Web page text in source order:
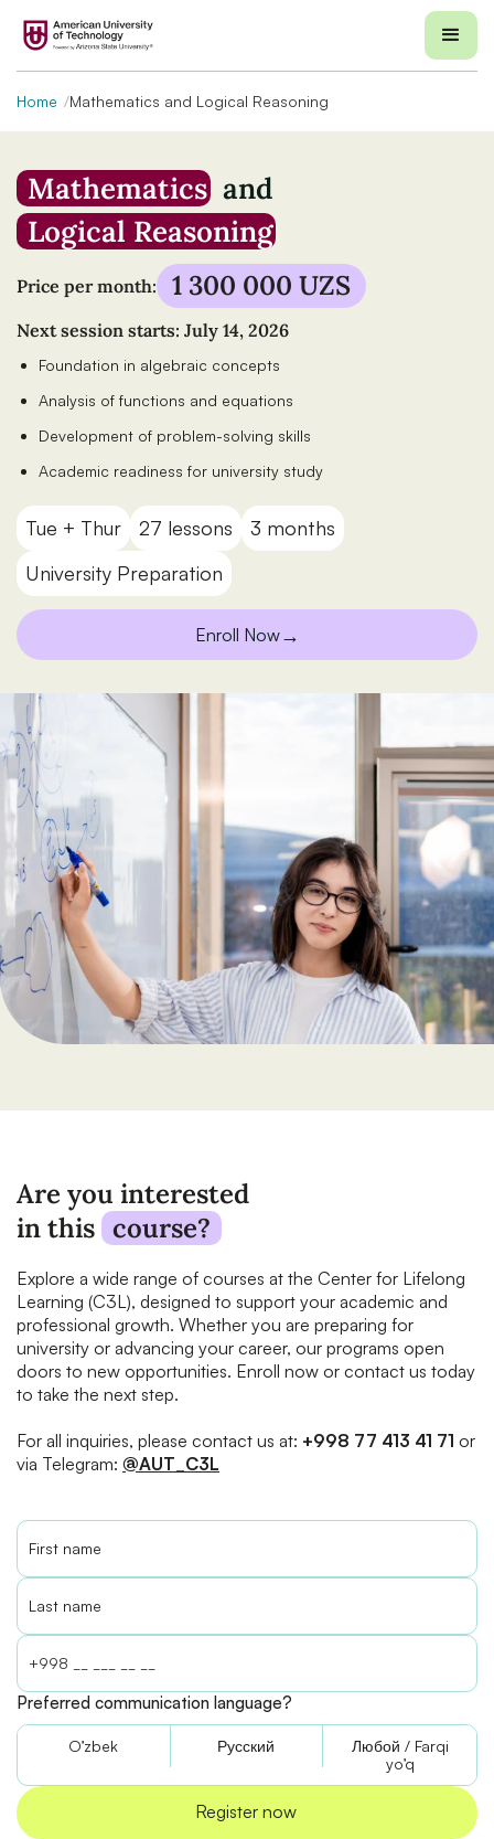
Home Mathematics and Logical Reasoning
Mathematics and
Logical Reasoning
Price per month: 1 300 000 UZS
Next session starts: July 14, 2026
Foundation in algebraic concepts
Analysis of functions and equations
Development of problem-solving skills
Academic readiness for university study
Tue + Thur 27 lessons
3 months
University Preparation
Enroll Now→
Are you interested
in this course?
Explore a wide range of courses at the Center for Lifelong
Learning (C3L), designed to support your academic and
professional growth. Whether you are preparing for
university or advancing your career, our programs open
doors to new opportunities. Enroll now or contact us today
to take the next step.
For all inquiries, please contact us at: +998 77 413 41 71 or
via Telegram: @AUT_C3L
Preferred communication language?
O’zbek Русский
Любой / Farqi
yo’q